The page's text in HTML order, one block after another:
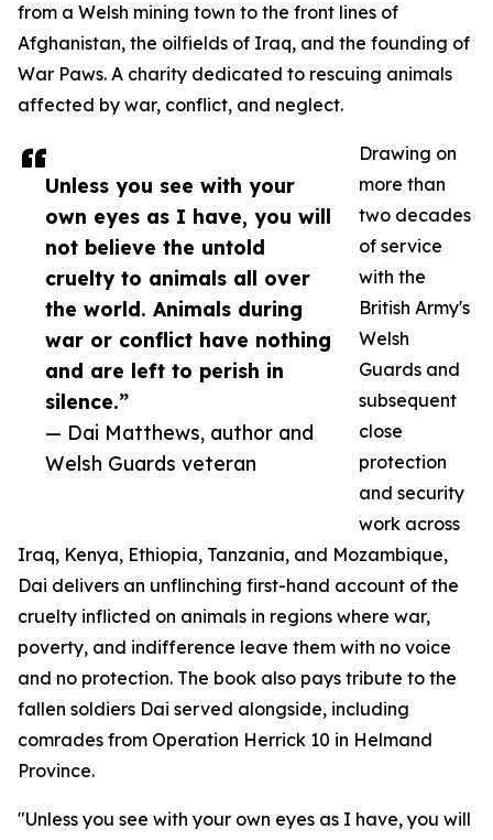
Unless you see with your
own eyes as I have, you will
not believe the untold
cruelty to animals all over
the world. Animals during
war or conflict have nothing
and are left to perish in
silence.”
— Dai Matthews, author and
Welsh Guards veteran
from a Welsh mining town to the front lines of
Afghanistan, the oilfields of Iraq, and the founding of
War Paws. A charity dedicated to rescuing animals
affected by war, conflict, and neglect.
Drawing on
more than
two decades
of service
with the
British Army's
Welsh
Guards and
subsequent
close
protection
and security
work across
Iraq, Kenya, Ethiopia, Tanzania, and Mozambique,
Dai delivers an unflinching first-hand account of the
cruelty inflicted on animals in regions where war,
poverty, and indifference leave them with no voice
and no protection. The book also pays tribute to the
fallen soldiers Dai served alongside, including
comrades from Operation Herrick 10 in Helmand
Province.
"Unless you see with your own eyes as I have, you will